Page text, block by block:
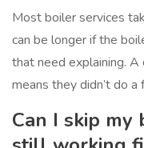
Most boiler services
can be longer if the
that need explaining.
means they didn’t do a
Can I skip my